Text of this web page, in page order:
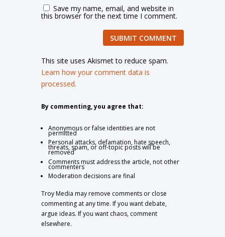
Save my name, email, and website in
this browser for the next time I comment.
SUBMIT COMMENT
This site uses Akismet to reduce spam.
Learn how your comment data is
processed.
By commenting, you agree that:
Anonymous or false identities are not
permitted
Personal attacks, defamation, hate speech,
threats, spam, or off-topic posts will be
removed
Comments must address the article, not other
commenters
Moderation decisions are final
Troy Media may remove comments or close
commenting at any time. If you want debate,
argue ideas. If you want chaos, comment
elsewhere.